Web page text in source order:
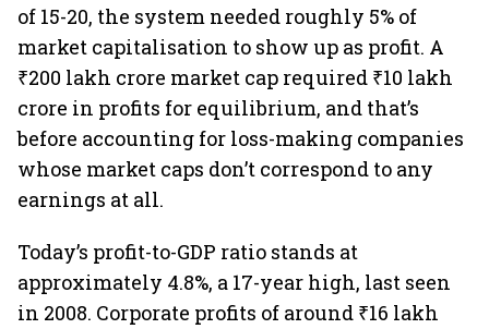
of 15-20, the system needed roughly 5% of
market capitalisation to show up as profit. A
₹200 lakh crore market cap required ₹10 lakh
crore in profits for equilibrium, and that’s
before accounting for loss-making companies
whose market caps don’t correspond to any
earnings at all.
Today’s profit-to-GDP ratio stands at
approximately 4.8%, a 17-year high, last seen
in 2008. Corporate profits of around ₹16 lakh